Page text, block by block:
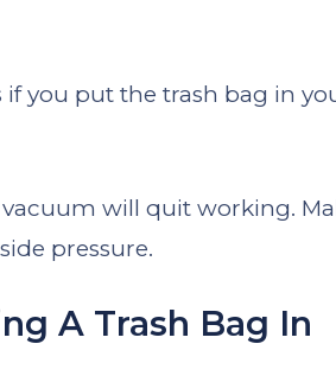
you put the trash bag in
will quit working.
pressure.
A Trash Bag In